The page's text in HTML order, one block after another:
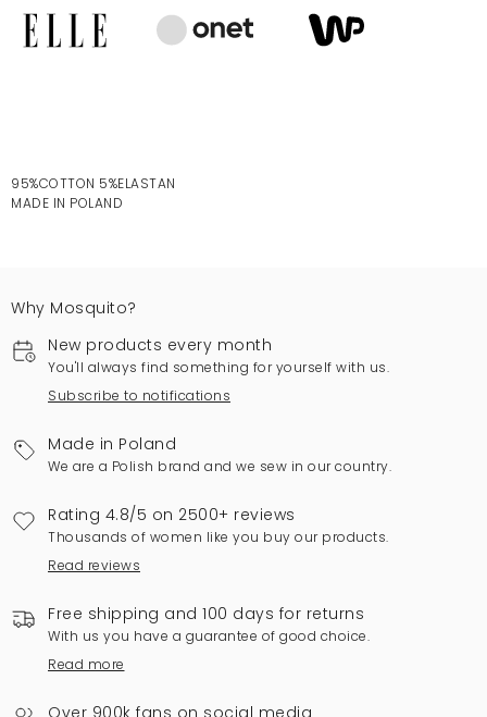
95%COTTON 5%ELASTAN
MADE IN POLAND
Why Mosquito?
New products every month
You'll always find something for yourself with us.
Subscribe to notifications
Made in Poland
We are a Polish brand and we sew in our country.
Rating 4.8/5 on 2500+ reviews
Thousands of women like you buy our products.
Read reviews
Free shipping and 100 days for returns
With us you have a guarantee of good choice.
Read more